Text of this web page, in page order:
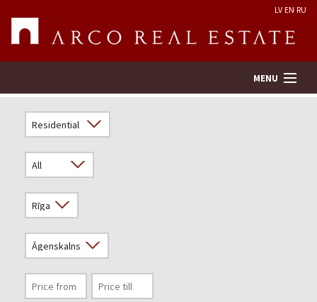
LV EN RU
MENU
Real Estate Valuation
Company
Services
Contacts